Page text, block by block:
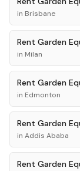
in Brisbane
Rent Garden
in Milan
Rent Garden
in Edmonton
Rent Garden
in Addis Ababa
Rent Garden